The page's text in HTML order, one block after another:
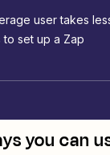
user takes
to set up a Zap
you can